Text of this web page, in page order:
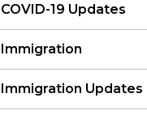
COVID-19 Updates
Immigration
Immigration Updates